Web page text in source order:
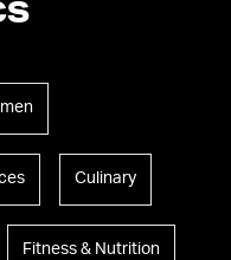
Culinary
Fitness & Nutrition